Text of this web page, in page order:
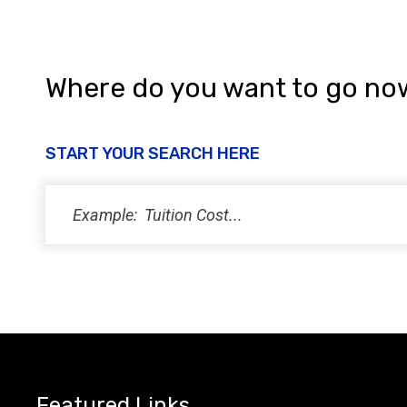
Where do you want to go
START YOUR SEARCH HERE